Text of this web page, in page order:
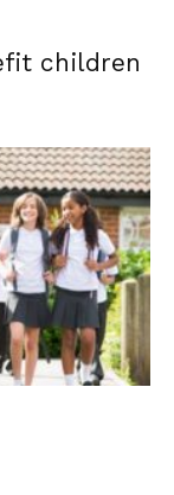
children